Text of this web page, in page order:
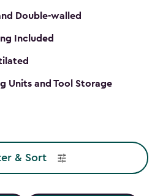
Double-walled
Included
Units and Tool Storage
& Sort